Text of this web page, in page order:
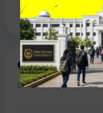
direct you to the
Quick Links
Go directly to